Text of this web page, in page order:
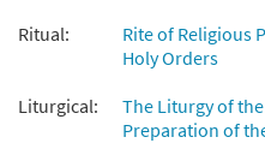
Ritual:
Rite of Religious
Holy Orders
Liturgical:
The Liturgy of
Preparation of